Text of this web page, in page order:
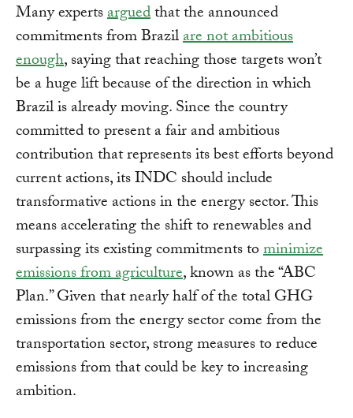
Many expertsarguedthat the announced
commitments from Brazilare not ambitious
enough, saying that reaching those targets won’t
be a huge lift because of the direction in which
Brazil is already moving. Since the country
committed to present a fair and ambitious
contribution that represents its best efforts beyond
current actions, its INDC should include
transformative actions in the energy sector. This
means accelerating the shift to renewables and
surpassing its existing commitments tominimize
emissions from agriculture, known as the “ABC
Plan.” Given that nearly half of the total GHG
emissions from the energy sector come from the
transportation sector, strong measures to reduce
emissions from that could be key to increasing
ambition.